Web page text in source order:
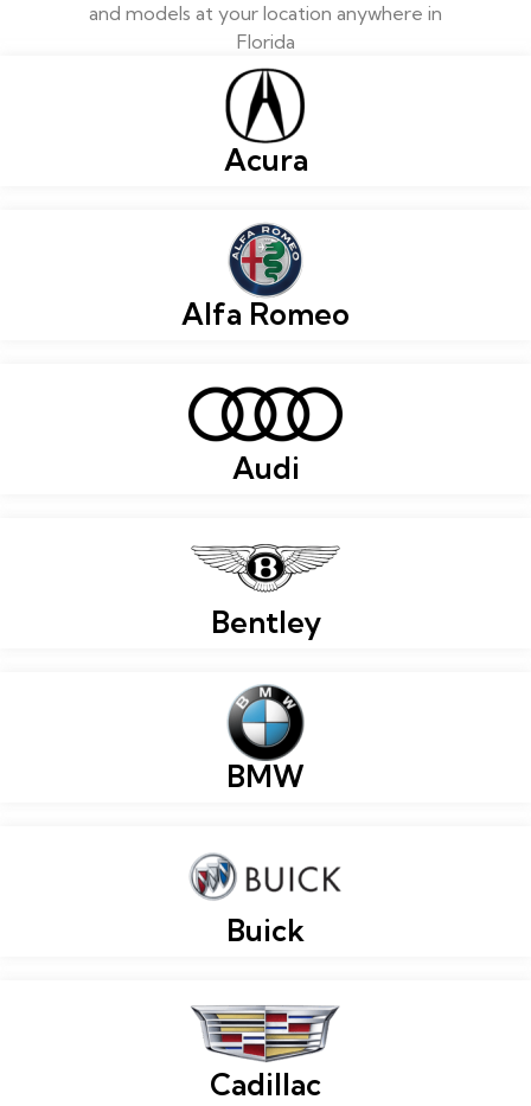
and models at your location anywhere in
Florida
Acura
Alfa Romeo
Audi
Bentley
BMW
Buick
Cadillac